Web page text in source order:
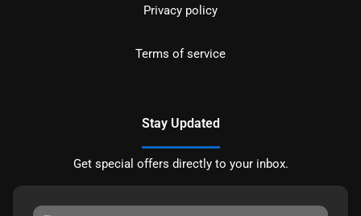
Privacy policy
Terms of service
Stay Updated
Get special offers directly to your inbox.